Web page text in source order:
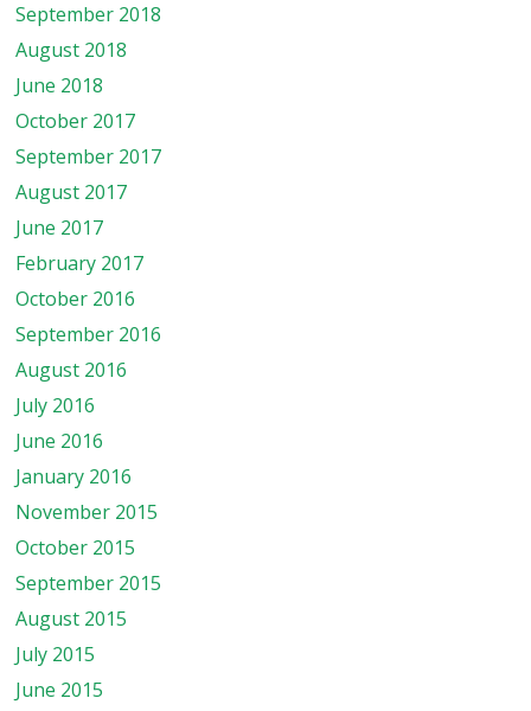
September 2018
August 2018
June 2018
October 2017
September 2017
August 2017
June 2017
February 2017
October 2016
September 2016
August 2016
July 2016
June 2016
January 2016
November 2015
October 2015
September 2015
August 2015
July 2015
June 2015